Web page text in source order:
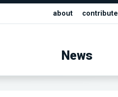
about contribute
News